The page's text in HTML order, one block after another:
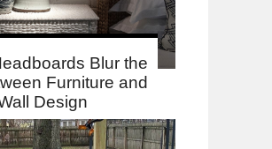
Blur the
Furniture and
Design